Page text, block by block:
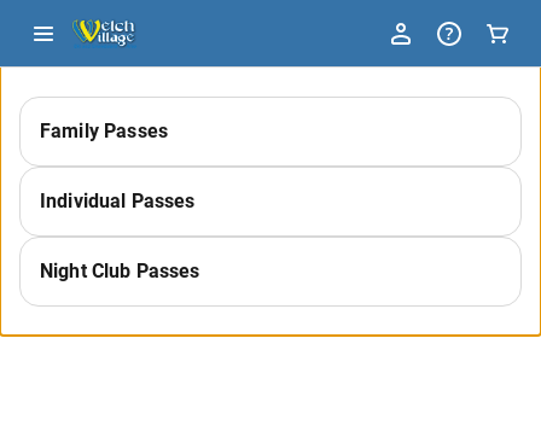
Select
a
Family Passes
Individual Passes
Night Club Passes